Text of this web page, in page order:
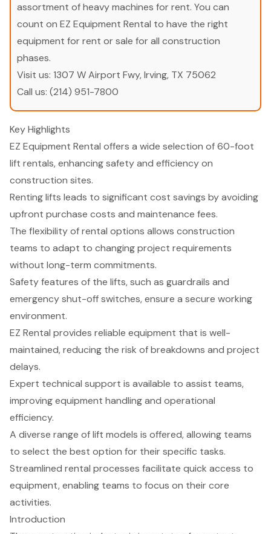
assortment of heavy machines for rent. You can
count on EZ Equipment Rental to have the right
equipment for rent or sale for all construction
phases.
Visit us: 1307 W Airport Fwy, Irving, TX 75062
Call us: (214) 951-7800
Key Highlights
EZ Equipment Rental offers a wide selection of 60-foot
lift rentals, enhancing safety and efficiency on
construction sites.
Renting lifts leads to significant cost savings by avoiding
upfront purchase costs and maintenance fees.
The flexibility of rental options allows construction
teams to adapt to changing project requirements
without long-term commitments.
Safety features of the lifts, such as guardrails and
emergency shut-off switches, ensure a secure working
environment.
EZ Rental provides reliable equipment that is well-
maintained, reducing the risk of breakdowns and project
delays.
Expert technical support is available to assist teams,
improving equipment handling and operational
efficiency.
A diverse range of lift models is offered, allowing teams
to select the best option for their specific tasks.
Streamlined rental processes facilitate quick access to
equipment, enabling teams to focus on their core
activities.
Introduction